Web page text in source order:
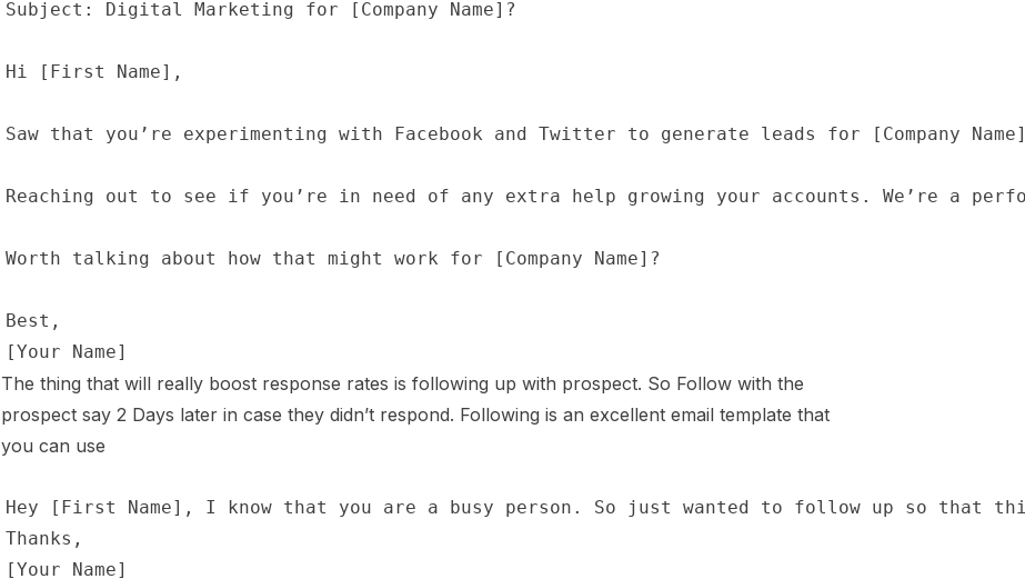
The thing that will really boost response rates is following up with prospect. So Follow with the
prospect say 2 Days later in case they didn’t respond. Following is an excellent email template that
you can use